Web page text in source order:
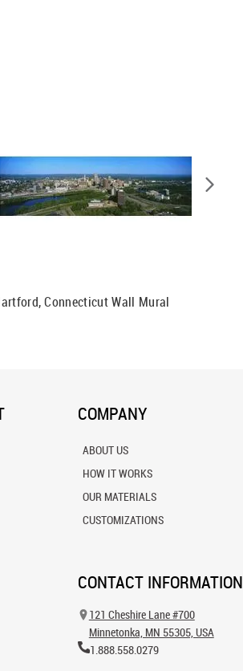
Connecticut Wall Mural
COMPANY
ABOUT US
HOW IT WORKS
OUR MATERIALS
CUSTOMIZATIONS
CONTACT INFORMATION
121 Cheshire Lane #700
Minnetonka, MN 55305, USA
1.888.558.0279